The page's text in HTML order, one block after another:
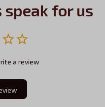
speak for us
a review